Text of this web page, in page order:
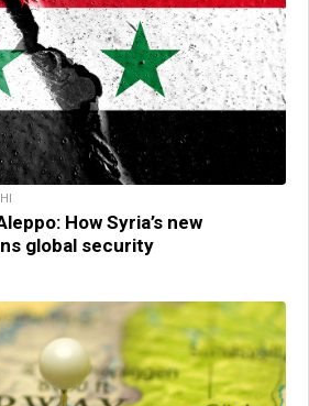
How Syria’s new
global security